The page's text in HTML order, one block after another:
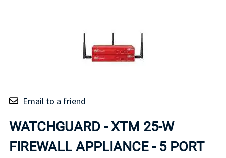
Email to a friend
WATCHGUARD - XTM 25-W
FIREWALL APPLIANCE - 5 PORT